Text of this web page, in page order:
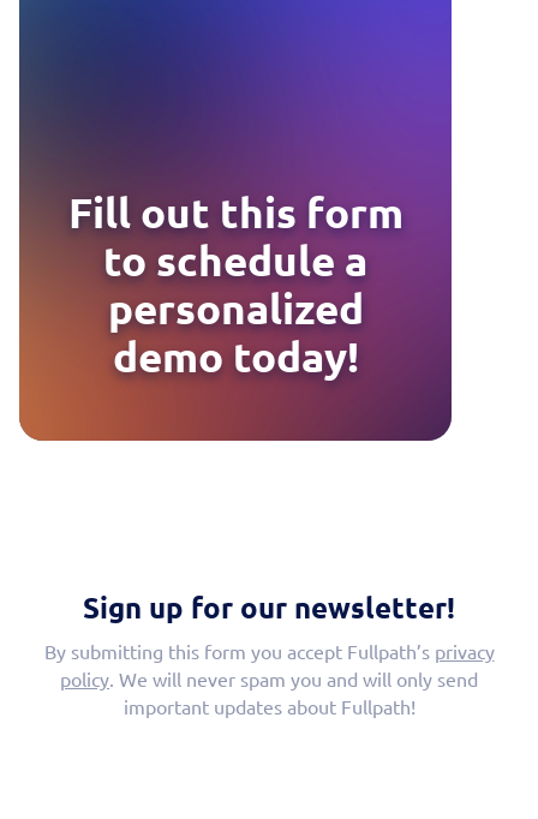
Fill out this form
to schedule a
personalized
demo today!
Sign up for our newsletter!
By submitting this form you accept Fullpath’s privacy
policy. We will never spam you and will only send
important updates about Fullpath!